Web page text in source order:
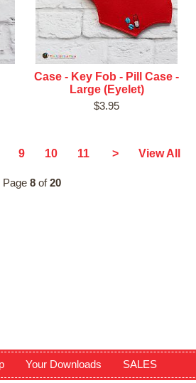
Case - Key Fob - Pill Case -
Large (Eyelet)
$3.95
9 10 11 > View All
Page 8 of20
Your Downloads SALES